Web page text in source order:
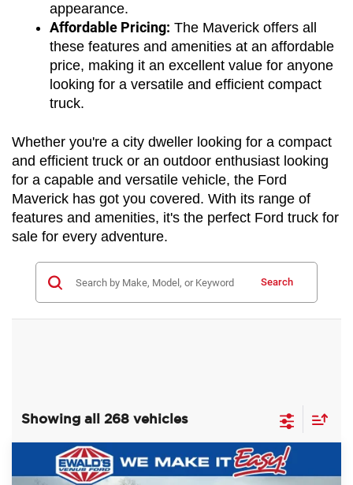
appearance.
Affordable Pricing: The Maverick offers all
these features and amenities at an affordable
price, making it an excellent value for anyone
looking for a versatile and efficient compact
truck.
Whether you're a city dweller looking for a compact
and efficient truck or an outdoor enthusiast looking
for a capable and versatile vehicle, the Ford
Maverick has got you covered. With its range of
features and amenities, it's the perfect Ford truck for
sale for every adventure.
Search
Showing all 268 vehicles
2024Ford F-450SDXL DRW
$21,019 $79,500
Compare Vehicle